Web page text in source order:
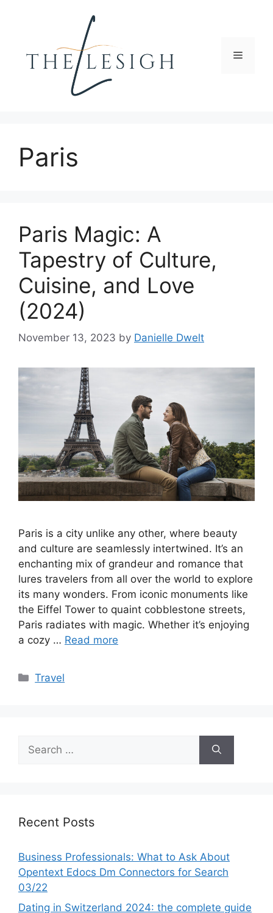
Menu
Paris
Paris Magic: A
Tapestry of Culture,
Cuisine, and Love
(2024)
November 13, 2023 by Danielle Dwelt
Paris is a city unlike any other, where beauty
and culture are seamlessly intertwined. It’s an
enchanting mix of grandeur and romance that
lures travelers from all over the world to explore
its many wonders. From iconic monuments like
the Eiffel Tower to quaint cobblestone streets,
Paris radiates with magic. Whether it’s enjoying
a cozy … Read more
Categories
Travel
for:
Recent Posts
Business Professionals: What to Ask About
Opentext Edocs Dm Connectors for Search
03/22
Dating in Switzerland 2024: the complete guide